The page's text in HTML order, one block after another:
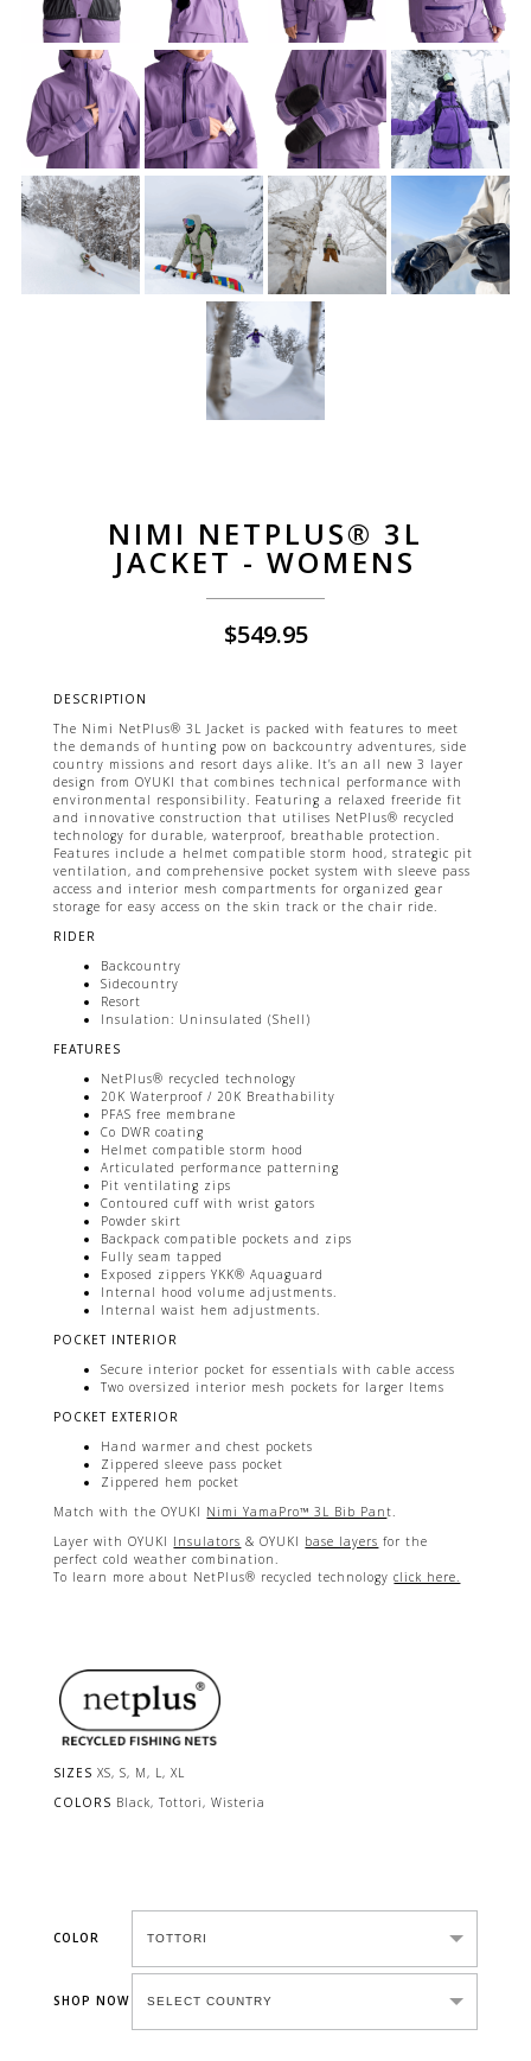
NIMI NETPLUS® 3L
JACKET - WOMENS
$549.95
DESCRIPTION
The Nimi NetPlus® 3L Jacket is packed with features to meet
the demands of hunting pow on backcountry adventures, side
country missions and resort days alike. It’s an all new 3 layer
design from OYUKI that combines technical performance with
environmental responsibility. Featuring a relaxed freeride fit
and innovative construction that utilises NetPlus® recycled
technology for durable, waterproof, breathable protection.
Features include a helmet compatible storm hood, strategic pit
ventilation, and comprehensive pocket system with sleeve pass
access and interior mesh compartments for organized gear
storage for easy access on the skin track or the chair ride.
RIDER
Backcountry
Sidecountry
Resort
Insulation: Uninsulated (Shell)
FEATURES
NetPlus® recycled technology
20K Waterproof / 20K Breathability
PFAS free membrane
Co DWR coating
Helmet compatible storm hood
Articulated performance patterning
Pit ventilating zips
Contoured cuff with wrist gators
Powder skirt
Backpack compatible pockets and zips
Fully seam tapped
Exposed zippers YKK® Aquaguard
Internal hood volume adjustments.
Internal waist hem adjustments.
POCKET INTERIOR
Secure interior pocket for essentials with cable access
Two oversized interior mesh pockets for larger Items
POCKET EXTERIOR
Hand warmer and chest pockets
Zippered sleeve pass pocket
Zippered hem pocket
Match with the OYUKI Nimi YamaPro™ 3L Bib Pant.
Layer with OYUKI Insulators & OYUKI base layers for the
perfect cold weather combination.
To learn more about NetPlus® recycled technologyclick here.
SIZES XS, S, M, L, XL
COLORS Black, Tottori, Wisteria
COLOR
SHOP NOW